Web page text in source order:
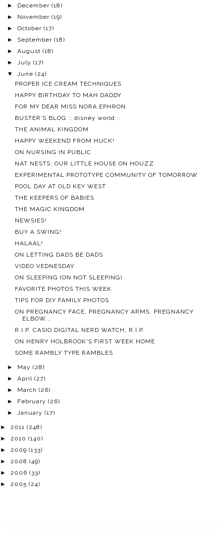
► December(18)
► November(19)
►October(17)
► September(18)
►August(18)
►July(17)
▼June(24)
PROPER ICE CREAM TECHNIQUES
HAPPY BIRTHDAY TO MAH DADDY
FOR MY DEAR MISS NORA EPHRON
BUSTER'S BLOG :: disney world ::
THE ANIMAL KINGDOM
HAPPY WEEKEND FROM HUCK!
ON NURSING IN PUBLIC
NAT NESTS: OUR LITTLE HOUSE ON HOUZZ
EXPERIMENTAL PROTOTYPE COMMUNITY OF TOMORROW
POOL DAY AT OLD KEY WEST
THE KEEPERS OF BABIES
THE MAGIC KINGDOM
NEWSIES!
BUY A SWING!
HALAAL!
ON LETTING DADS BE DADS
VIDEO VEDNESDAY
ON SLEEPING (ON NOT SLEEPING)
FAVORITE PHOTOS THIS WEEK
TIPS FOR DIY FAMILY PHOTOS
ON PREGNANCY FACE, PREGNANCY ARMS, PREGNANCY
ELBOW...
R.I.P. CASIO DIGITAL NERD WATCH, R.I.P.
ON HENRY HOLBROOK'S FIRST WEEK HOME
SOME RAMBLY TYPE RAMBLES
► May(28)
►April(27)
► March(26)
► February(26)
►January(17)
► 2011 (248)
► 2010 (140)
► 2009 (133)
► 2008 (49)
► 2006 (33)
► 2005 (24)